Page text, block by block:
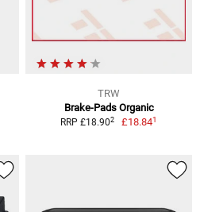
TRW
Brake-Pads Organic
RRP £18.902 £18.841